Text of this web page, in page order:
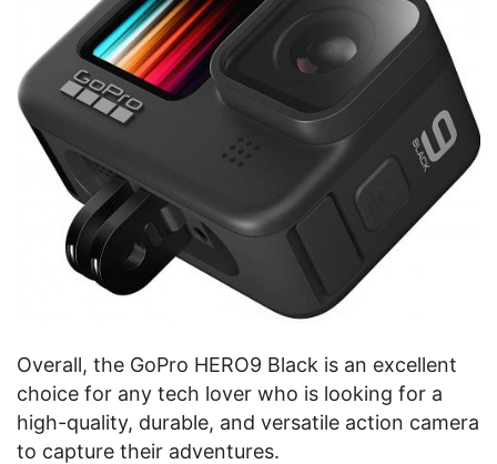
Overall, the GoPro HERO9 Black is an excellent
choice for any tech lover who is looking for a
high-quality, durable, and versatile action camera
to capture their adventures.